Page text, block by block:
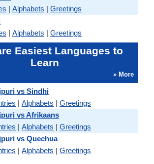
| Alphabets | Greetings
| Alphabets | Greetings
Easiest Languages to
Learn
» More
vs Sindhi
| Alphabets | Greetings
vs Afrikaans
| Alphabets | Greetings
vs Quechua
| Alphabets | Greetings